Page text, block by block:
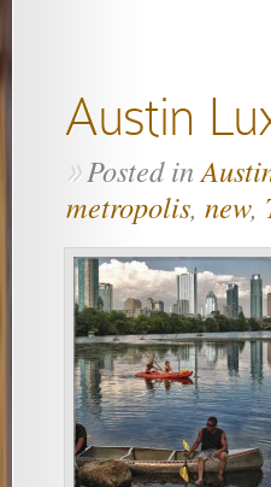
Austin
»Posted in
metropolis, new,